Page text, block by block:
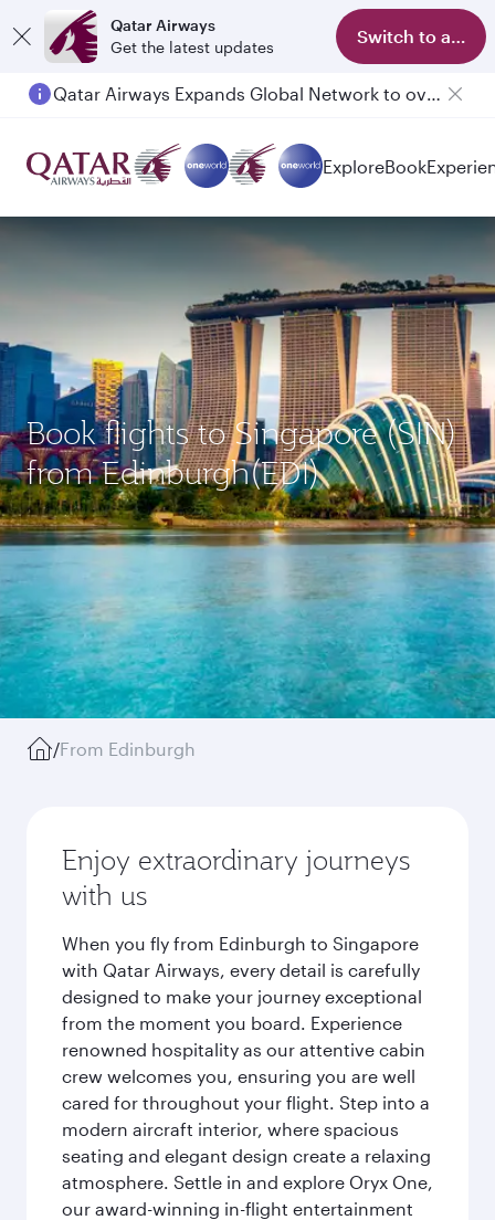
Qatar Airways
Get the latest updates
Switch to app
Passengers flying between Doha and Auckland on QR914 and QR915
ExploreBook
Book flights to Singapore (SIN)
from Edinburgh(EDI)
/From Edinburgh
Enjoy extraordinary journeys
with us
When you fly from Edinburgh to Singapore
with Qatar Airways, every detail is carefully
designed to make your journey exceptional
from the moment you board. Experience
renowned hospitality as our attentive cabin
crew welcomes you, ensuring you are well
cared for throughout your flight. Step into a
modern aircraft interior, where spacious
seating and elegant design create a relaxing
atmosphere. Settle in and explore Oryx One,
our award-winning in-flight entertainment